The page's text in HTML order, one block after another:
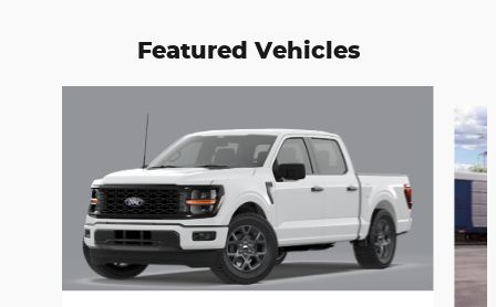
Featured Vehicles